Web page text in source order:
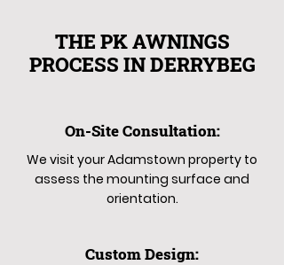
THE PK AWNINGS
PROCESS IN DERRYBEG
On-Site Consultation:
We visit your Adamstown property to
assess the mounting surface and
orientation.
Custom Design: